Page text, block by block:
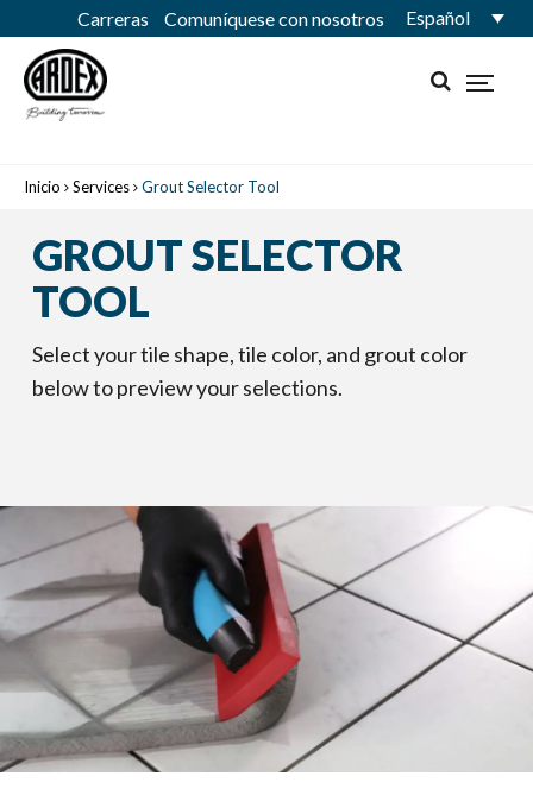
Carreras Comuníquese con nosotros Español
Inicio Services Grout Selector Tool
GROUT SELECTOR
TOOL
Select your tile shape, tile color, and grout color
below to preview your selections.